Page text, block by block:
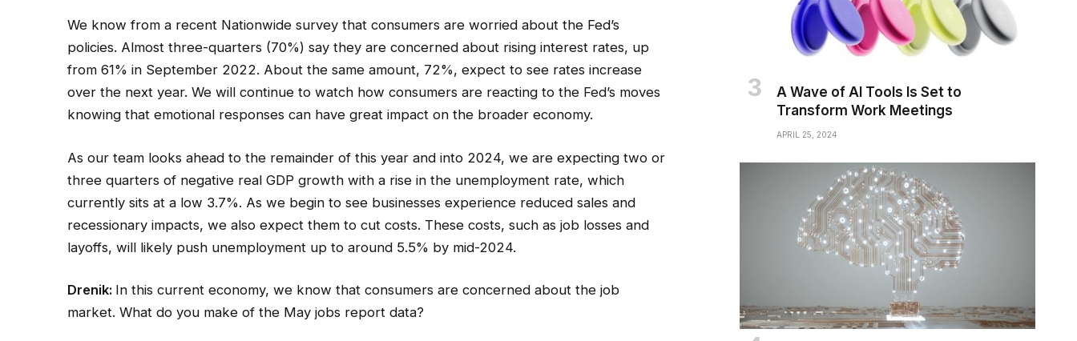
We know from a recent Nationwide survey that consumers are worried about the Fed’s
policies. Almost three-quarters (70%) say they are concerned about rising interest rates, up
from 61% in September 2022. About the same amount, 72%, expect to see rates increase
over the next year. We will continue to watch how consumers are reacting to the Fed’s moves
knowing that emotional responses can have great impact on the broader economy.
As our team looks ahead to the remainder of this year and into 2024, we are expecting two or
three quarters of negative real GDP growth with a rise in the unemployment rate, which
currently sits at a low 3.7%. As we begin to see businesses experience reduced sales and
recessionary impacts, we also expect them to cut costs. These costs, such as job losses and
layoffs, will likely push unemployment up to around 5.5% by mid-2024.
Drenik: In this current economy, we know that consumers are concerned about the job
market. What do you make of the May jobs report data?
A Wave of AI Tools Is Set to
Transform Work Meetings
APRIL 25, 2024